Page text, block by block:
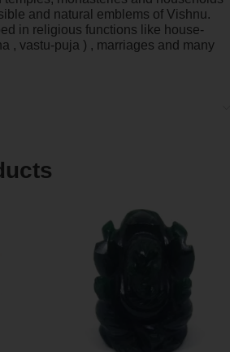
and natural emblems of Vishnu.
in religious functions like house-
, vastu-puja ) , marriages and many